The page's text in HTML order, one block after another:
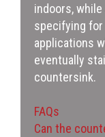
indoors,
specifying for
applications
eventually
countersink.
FAQs
Can the